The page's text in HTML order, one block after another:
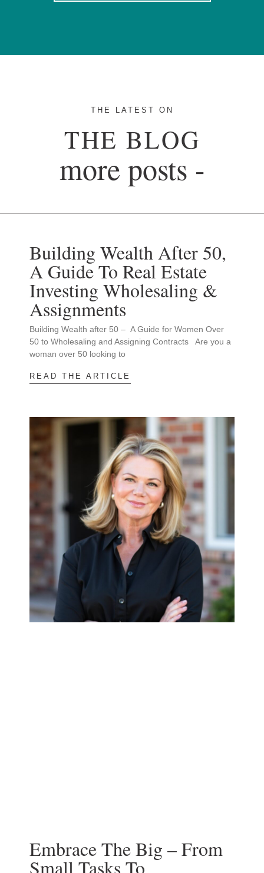
Building Wealth After 50,
A Guide To Real Estate
Investing Wholesaling &
Assignments
Building Wealth after 50 – A Guide for Women Over
50 to Wholesaling and Assigning Contracts Are you a
woman over 50 looking to
READ THE ARTICLE
Embrace The Big – From
Small Tasks To
THE LATEST ON
THE BLOG
more posts -